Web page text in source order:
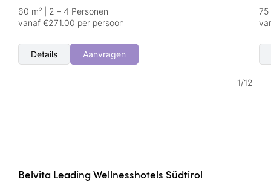
60 m²
2 – 4 Personen
vanaf €271.00 per persoon
Details Aanvragen
75
1/12
Belvita Leading Wellnesshotels Südtirol